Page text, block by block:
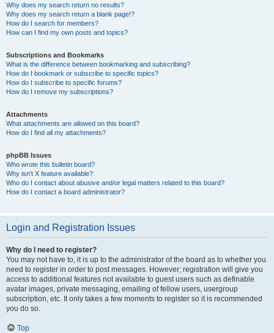
Why does my search return no results?
Why does my search return a blank page!?
How do I search for members?
How can I find my own posts and topics?
Subscriptions and Bookmarks
What is the difference between bookmarking and subscribing?
How do I bookmark or subscribe to specific topics?
How do I subscribe to specific forums?
How do I remove my subscriptions?
Attachments
What attachments are allowed on this board?
How do I find all my attachments?
phpBB Issues
Who wrote this bulletin board?
Why isn’t X feature available?
Who do I contact about abusive and/or legal matters related to this board?
How do I contact a board administrator?
Login and Registration Issues
Why do I need to register?
You may not have to, it is up to the administrator of the board as to whether you
need to register in order to post messages. However; registration will give you
access to additional features not available to guest users such as definable
avatar images, private messaging, emailing of fellow users, usergroup
subscription, etc. It only takes a few moments to register so it is recommended
you do so.
Top